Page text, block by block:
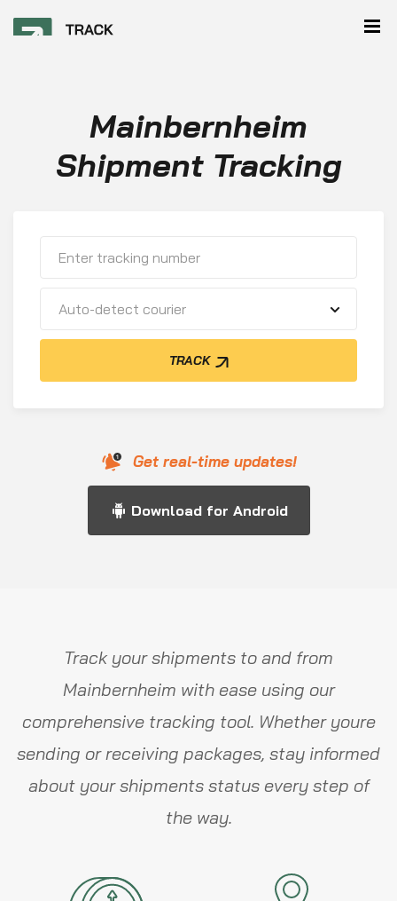
Mainbernheim
Shipment Tracking
Auto-detect courier
TRACK
Get real-time updates!
Download for Android
Track your shipments to and from
Mainbernheim with ease using our
comprehensive tracking tool. Whether youre
sending or receiving packages, stay informed
about your shipments status every step of
the way.